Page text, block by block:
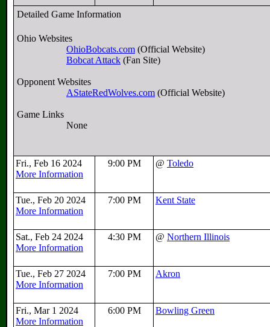
Detailed Game Information
Ohio Websites
OhioBobcats.com (Official Website)
Bobcat Attack (Fan Site)
Opponent Websites
AStateRedWolves.com (Official Website)
Game Links
None
Fri., Feb 16 2024
More Information
9:00 PM @ Toledo
Tue., Feb 20 2024
More Information
7:00 PM Kent State
Sat., Feb 24 2024
More Information
4:30 PM @ Northern Illinois
Tue., Feb 27 2024
More Information
7:00 PM Akron
Fri., Mar 1 2024
More Information
6:00 PM Bowling Green